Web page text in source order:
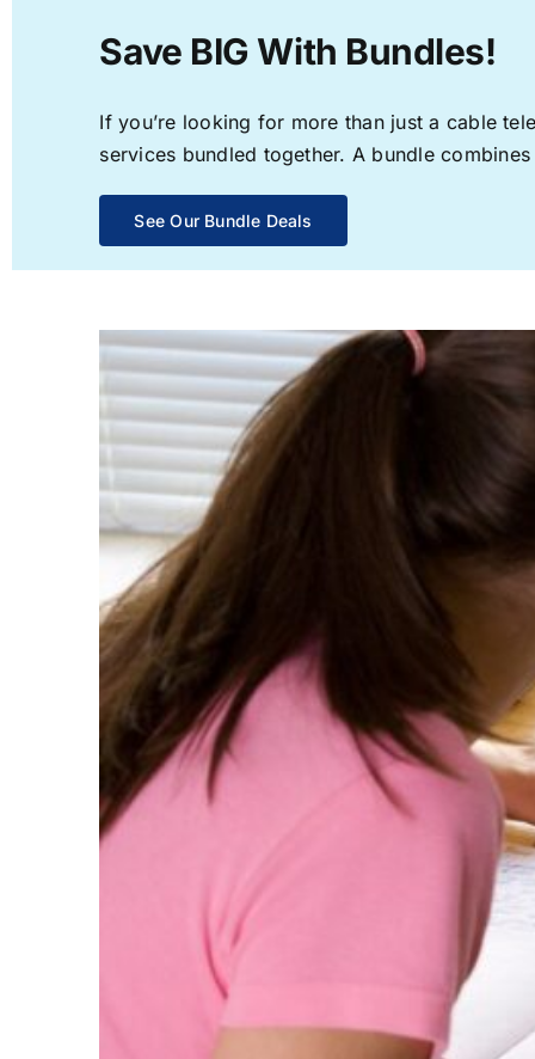
Save BIG With Bundles!
If you’re looking for more than just a cable
services bundled together. A bundle
See Our Bundle Deals